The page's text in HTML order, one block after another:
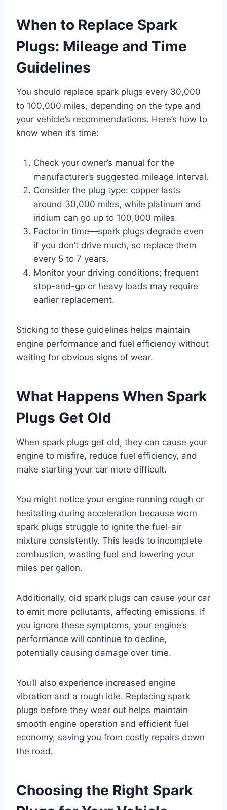
When to Replace Spark
Plugs: Mileage and Time
Guidelines
You should replace spark plugs every 30,000
to 100,000 miles, depending on the type and
your vehicle’s recommendations. Here’s how to
know when it’s time:
Check your owner’s manual for the
manufacturer’s suggested mileage interval.
Consider the plug type: copper lasts
around 30,000 miles, while platinum and
iridium can go up to 100,000 miles.
Factor in time—spark plugs degrade even
if you don’t drive much, so replace them
every 5 to 7 years.
Monitor your driving conditions; frequent
stop-and-go or heavy loads may require
earlier replacement.
Sticking to these guidelines helps maintain
engine performance and fuel efficiency without
waiting for obvious signs of wear.
What Happens When Spark
Plugs Get Old
When spark plugs get old, they can cause your
engine to misfire, reduce fuel efficiency, and
make starting your car more difficult.
You might notice your engine running rough or
hesitating during acceleration because worn
spark plugs struggle to ignite the fuel-air
mixture consistently. This leads to incomplete
combustion, wasting fuel and lowering your
miles per gallon.
Additionally, old spark plugs can cause your car
to emit more pollutants, affecting emissions. If
you ignore these symptoms, your engine’s
performance will continue to decline,
potentially causing damage over time.
You’ll also experience increased engine
vibration and a rough idle. Replacing spark
plugs before they wear out helps maintain
smooth engine operation and efficient fuel
economy, saving you from costly repairs down
the road.
Choosing the Right Spark